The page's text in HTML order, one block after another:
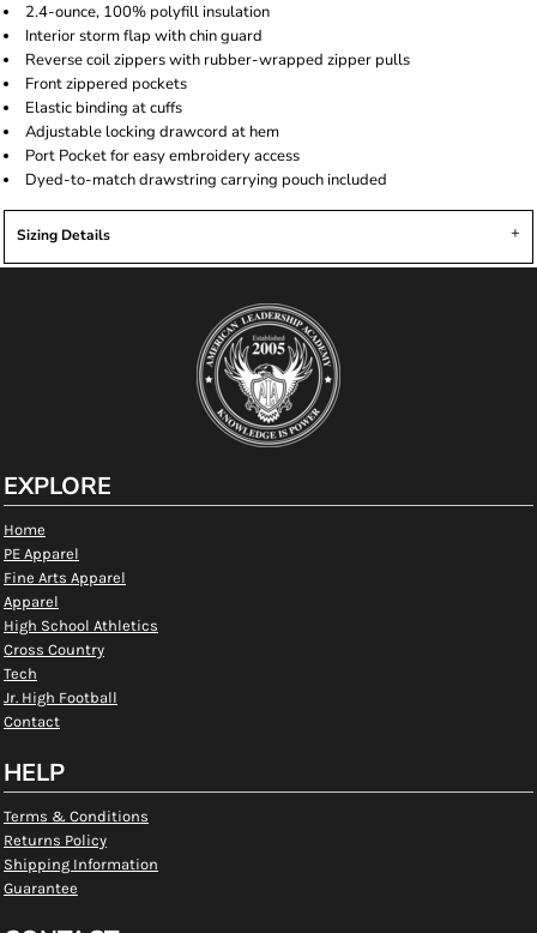
2.4-ounce, 100% polyfill insulation
Interior storm flap with chin guard
Reverse coil zippers with rubber-wrapped zipper pulls
Front zippered pockets
Elastic binding at cuffs
Adjustable locking drawcord at hem
Port Pocket for easy embroidery access
Dyed-to-match drawstring carrying pouch included
Sizing Details
EXPLORE
Home
PE Apparel
Fine Arts Apparel
Apparel
High School Athletics
Cross Country
Tech
Jr. High Football
Contact
HELP
Terms & Conditions
Returns Policy
Shipping Information
Guarantee